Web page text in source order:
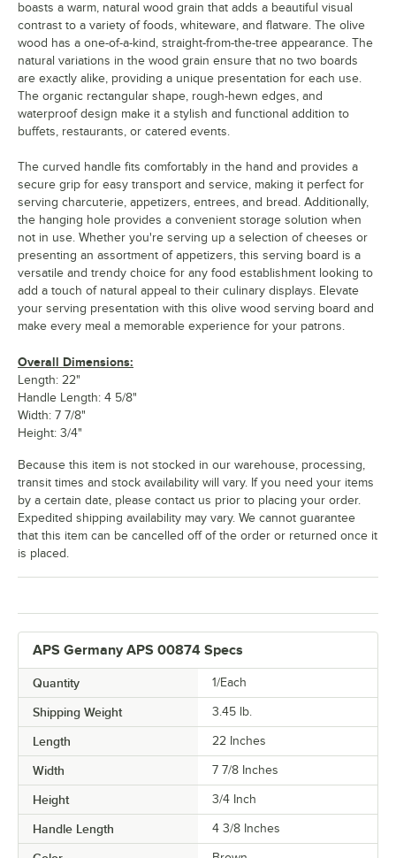
APS Germany APS 00874 Specs
Quantity 1/Each
Shipping Weight 3.45 lb.
Length 22 Inches
Width 7 7/8 Inches
Height 3/4 Inch
Handle Length 4 3/8 Inches
boasts a warm, natural wood grain that adds a beautiful visual
contrast to a variety of foods, whiteware, and flatware. The olive
wood has a one-of-a-kind, straight-from-the-tree appearance. The
natural variations in the wood grain ensure that no two boards
are exactly alike, providing a unique presentation for each use.
The organic rectangular shape, rough-hewn edges, and
waterproof design make it a stylish and functional addition to
buffets, restaurants, or catered events.
The curved handle fits comfortably in the hand and provides a
secure grip for easy transport and service, making it perfect for
serving charcuterie, appetizers, entrees, and bread. Additionally,
the hanging hole provides a convenient storage solution when
not in use. Whether you're serving up a selection of cheeses or
presenting an assortment of appetizers, this serving board is a
versatile and trendy choice for any food establishment looking to
add a touch of natural appeal to their culinary displays. Elevate
your serving presentation with this olive wood serving board and
make every meal a memorable experience for your patrons.
Overall Dimensions:
Length: 22"
Handle Length: 4 5/8"
Width: 7 7/8"
Height: 3/4"
Because this item is not stocked in our warehouse, processing,
transit times and stock availability will vary. If you need your items
by a certain date, please contact us prior to placing your order.
Expedited shipping availability may vary. We cannot guarantee
that this item can be cancelled off of the order or returned once it
is placed.